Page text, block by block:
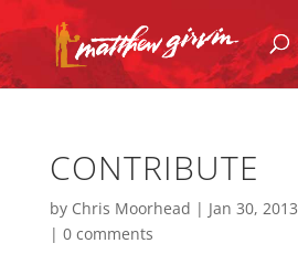
CONTRIBUTE
by Chris Moorhead | Jan 30, 2013
| 0 comments